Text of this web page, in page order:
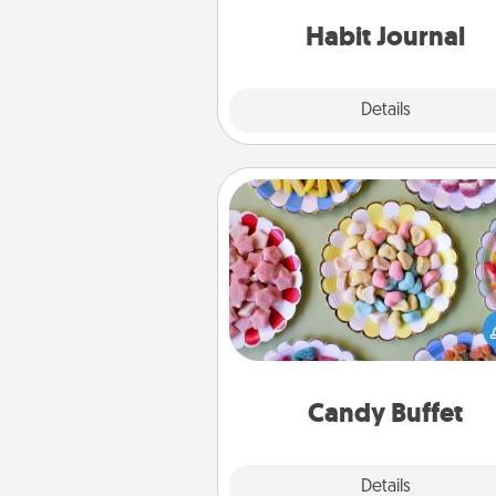
Habit Journal
Details
Candy Buffet
Details
Candy Buffet
Set up a small candy buffet for
kids, spouse, or friends the next
you host a get-together. Dress
a classy server (white gloves
during the